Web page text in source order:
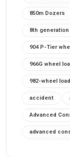
850m Dozers
8th
904 P-Tier
966G wheel
982-wheel
accident
Advanced
advanced